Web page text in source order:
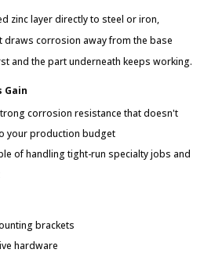
zinc layer directly to steel or iron,
corrosion away from the base
and the part underneath keeps working.
Gain
corrosion resistance that doesn't
your production budget
of handling tight-run specialty jobs and
brackets
hardware